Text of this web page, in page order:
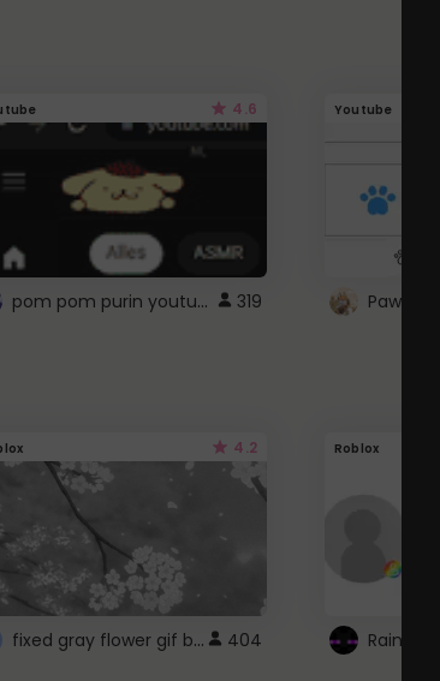
4.6
pom pom purin youtube logo 319
Youtube
Paw
4.2
fixed gray flower gif background 4 roblox 404
Roblox